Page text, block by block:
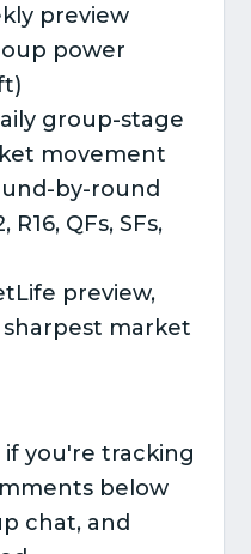
preview
power
group-stage
movement
by-round
QFs, SFs,
preview,
market
you're tracking
below
chat, and